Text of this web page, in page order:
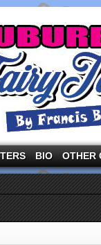
fairy tale
BIO OTHER